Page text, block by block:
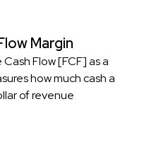
Margin
Flow [FCF] as a
how much cash a
of revenue